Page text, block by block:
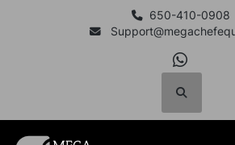
650-410-0908
Search